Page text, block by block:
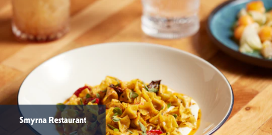
Smyrna Restaurant